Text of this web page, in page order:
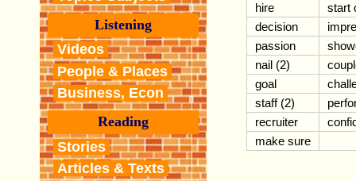
Listening
Videos
People & Places
Business, Econ
Reading
Stories
Articles & Texts
hire
start
decision
passion
nail (2)
goal
staff (2)
recruiter
make sure